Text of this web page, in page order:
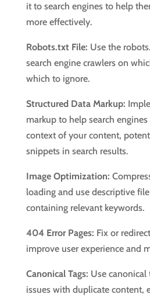
it to search engines to help
more effectively.
Robots.txt File: Use the
search engine crawlers on
which to ignore.
Structured Data Markup:
markup to help search
context of your content,
snippets in search results.
Image Optimization:
loading and use descriptive
containing relevant keywords.
404 Error Pages: Fix or
improve user experience and
Canonical Tags: Use canonical
issues with duplicate content,